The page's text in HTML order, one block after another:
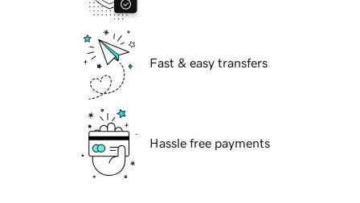
Fast & easy transfers
Hassle free payments